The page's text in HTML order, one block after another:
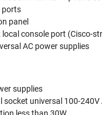
ports
panel
local console port (Cisco-
AC power supplies
supplies
socket universal 100-240V